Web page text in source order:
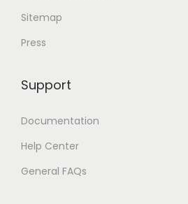
Sitemap
Press
Support
Documentation
Help Center
General FAQs